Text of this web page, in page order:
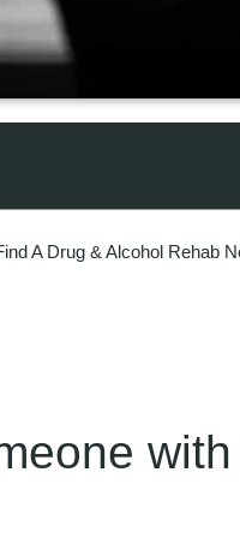
A Drug & Alcohol Rehab